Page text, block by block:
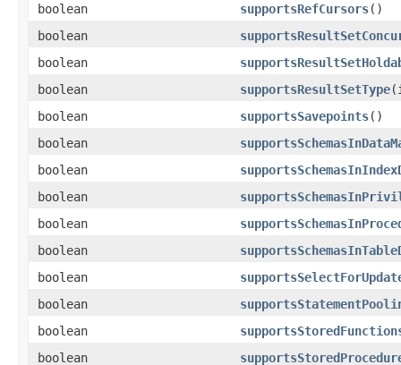
boolean
supportsRefCursors()
boolean
boolean
boolean
supportsResultSetType
boolean
supportsSavepoints()
boolean
boolean
boolean
boolean
boolean
boolean
boolean
boolean
boolean